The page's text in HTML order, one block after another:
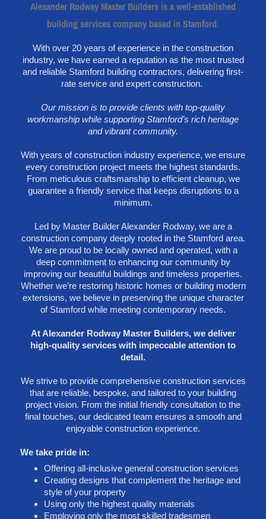
Alexander Rodway Master Builders is a well-established
building services company based in Stamford.
With over 20 years of experience in the construction
industry, we have earned a reputation as the most trusted
and reliable Stamford building contractors, delivering first-
rate service and expert construction.
Our mission is to provide clients with top-quality
workmanship while supporting Stamford’s rich heritage
and vibrant community.
With years of construction industry experience, we ensure
every construction project meets the highest standards.
From meticulous craftsmanship to efficient cleanup, we
guarantee a friendly service that keeps disruptions to a
minimum.
Led by Master Builder Alexander Rodway, we are a
construction company deeply rooted in the Stamford area.
We are proud to be locally owned and operated, with a
deep commitment to enhancing our community by
improving our beautiful buildings and timeless properties.
Whether we’re restoring historic homes or building modern
extensions, we believe in preserving the unique character
of Stamford while meeting contemporary needs.
At Alexander Rodway Master Builders, we deliver
high-quality services with impeccable attention to
detail.
We strive to provide comprehensive construction services
that are reliable, bespoke, and tailored to your building
project vision. From the initial friendly consultation to the
final touches, our dedicated team ensures a smooth and
enjoyable construction experience.
We take pride in:
Offering all-inclusive general construction services
Creating designs that complement the heritage and
style of your property
Using only the highest quality materials
Employing only the most skilled tradesmen